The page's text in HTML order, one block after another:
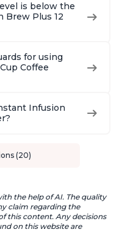
is below the
Brew Plus 12
for using
Coffee
Infusion
(20)
the help of AI. The quality
claim regarding the
this content. Any decisions
on this website are